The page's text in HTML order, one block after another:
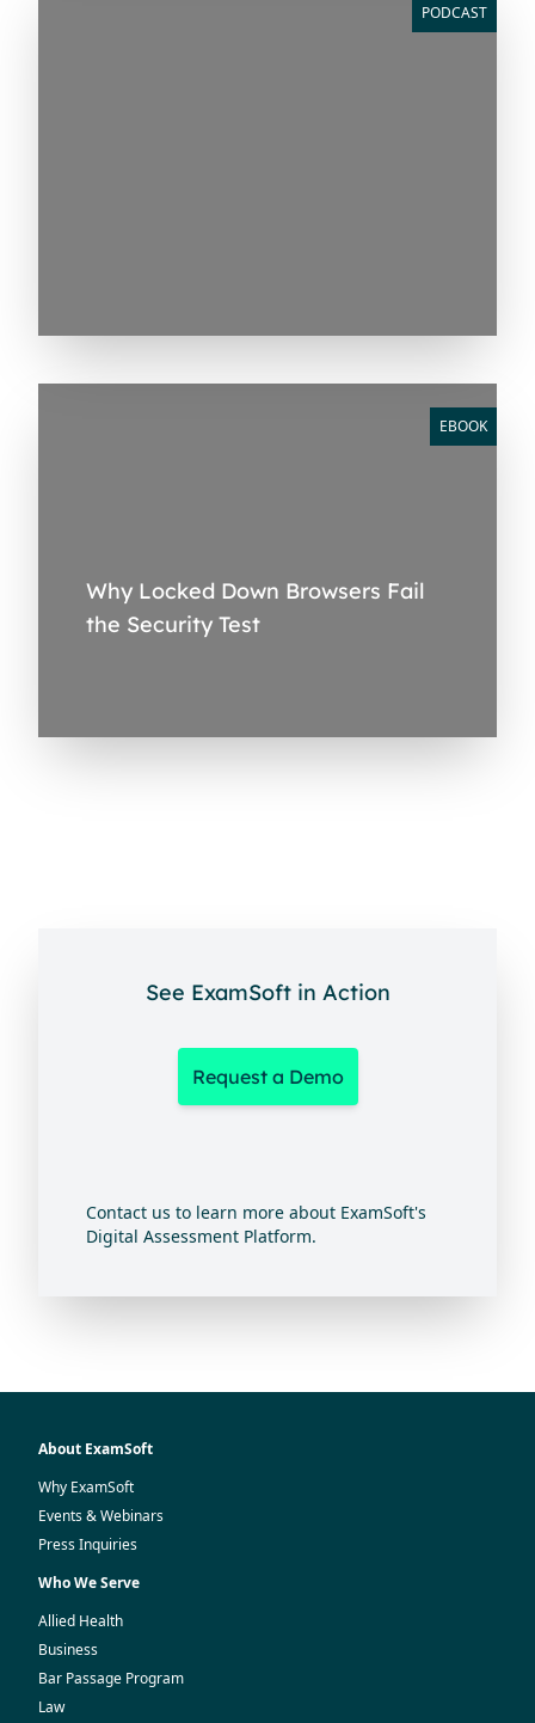
PODCAST
Why Locked Down Browsers Fail
the Security Test
EBOOK
See ExamSoft in Action
Request a Demo
Contact us to learn more about ExamSoft's
Digital Assessment Platform.
About ExamSoft
Why ExamSoft
Events & Webinars
Press Inquiries
Who We Serve
Allied Health
Business
Bar Passage Program
Law